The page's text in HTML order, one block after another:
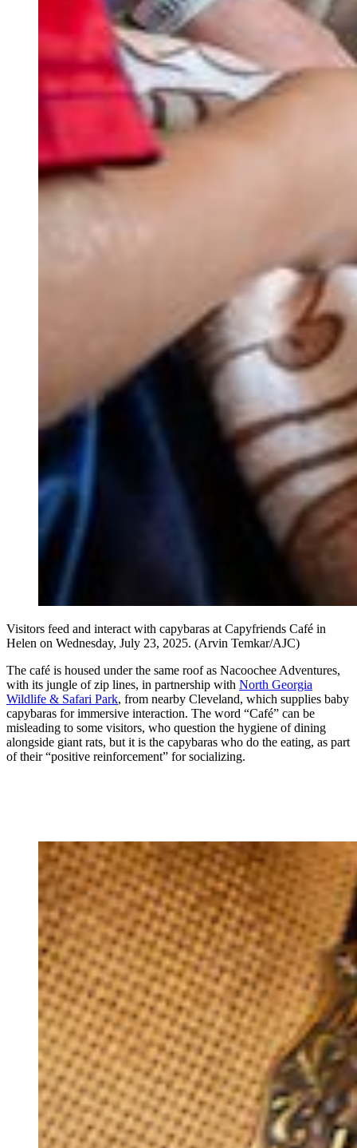
Visitors feed and interact with capybaras at Capyfriends Café in
Helen on Wednesday, July 23, 2025. (Arvin Temkar/AJC)
The café is housed under the same roof as Nacoochee Adventures,
with its jungle of zip lines, in partnership with North Georgia
Wildlife & Safari Park, from nearby Cleveland, which supplies baby
capybaras for immersive interaction. The word “Café” can be
misleading to some visitors, who question the hygiene of dining
alongside giant rats, but it is the capybaras who do the eating, as part
of their “positive reinforcement” for socializing.